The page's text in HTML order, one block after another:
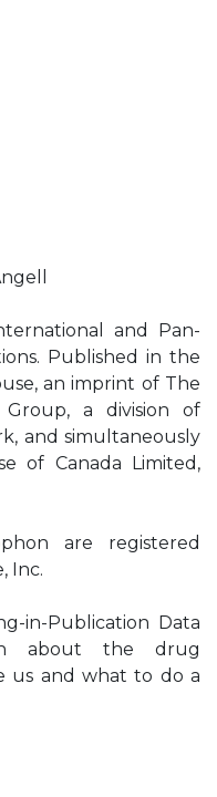
and Pan-
Published in the
an imprint of The
Group, a division of
and simultaneously
of Canada Limited,
are registered
Inc.
in-Publication Data
about the drug
us and what to do a